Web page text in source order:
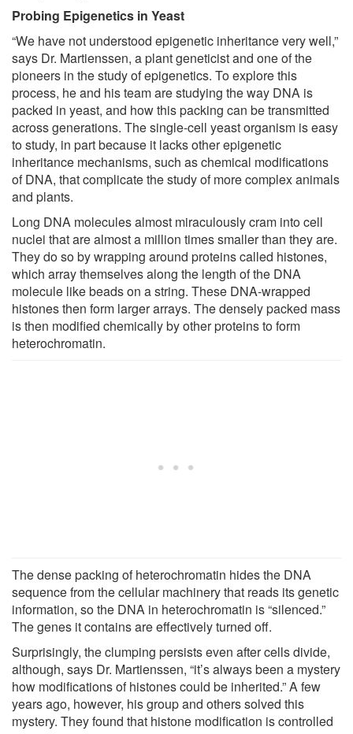
Probing Epigenetics in Yeast
“We have not understood epigenetic inheritance very well,”
says Dr. Martienssen, a plant geneticist and one of the
pioneers in the study of epigenetics. To explore this
process, he and his team are studying the way DNA is
packed in yeast, and how this packing can be transmitted
across generations. The single-cell yeast organism is easy
to study, in part because it lacks other epigenetic
inheritance mechanisms, such as chemical modifications
of DNA, that complicate the study of more complex animals
and plants.
Long DNA molecules almost miraculously cram into cell
nuclei that are almost a million times smaller than they are.
They do so by wrapping around proteins called histones,
which array themselves along the length of the DNA
molecule like beads on a string. These DNA-wrapped
histones then form larger arrays. The densely packed mass
is then modified chemically by other proteins to form
heterochromatin.
The dense packing of heterochromatin hides the DNA
sequence from the cellular machinery that reads its genetic
information, so the DNA in heterochromatin is “silenced.”
The genes it contains are effectively turned off.
Surprisingly, the clumping persists even after cells divide,
although, says Dr. Martienssen, “it’s always been a mystery
how modifications of histones could be inherited.” A few
years ago, however, his group and others solved this
mystery. They found that histone modification is controlled